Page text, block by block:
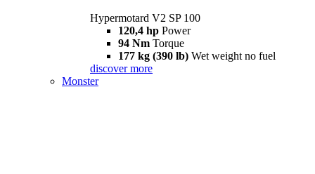
Hypermotard V2 SP 100
120,4 hp Power
94 Nm Torque
177 kg (390 lb) Wet weight no fuel
discover more
Monster